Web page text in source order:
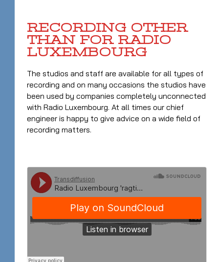
RECORDING OTHER
THAN FOR RADIO
LUXEMBOURG
The studios and staff are available for all types of
recording and on many occasions the studios have
been used by companies completely unconnected
with Radio Luxembourg. At all times our chief
engineer is happy to give advice on a wide field of
recording matters.